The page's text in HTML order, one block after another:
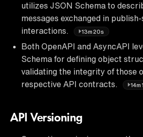
utilizes JSON Schema to
messages exchanged in
interactions.
13m20s
Both OpenAPI and AsyncAPI
Schema for defining object
validating the integrity of those
respective API contracts.
API Versioning